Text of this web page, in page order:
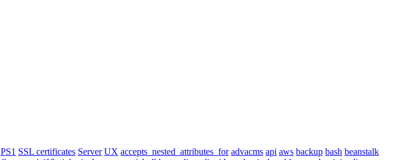
PS1 SSL certificates Server UX accepts_nested_attributes_for advacms api aws backup bash beanstalk